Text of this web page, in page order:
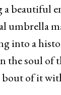
a beautiful
umbrella
into a
the soul of
bout of it